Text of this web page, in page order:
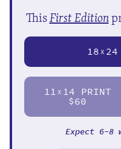
ThisFirst Edition
18X
11 X 14 PRINT
$60
Expect 6-8